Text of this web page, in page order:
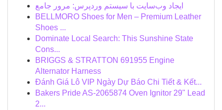
ایجاد وب‌سایت با سیستم وردپرس: مرور جامع
BELLMORO Shoes for Men – Premium Leather
Shoes ...
Dominate Local Search: This Sunshine State
Cons...
BRIGGS & STRATTON 691955 Engine
Alternator Harness
Đánh Giá Lô VIP Ngày Dự Báo Chi Tiết & Kết...
Bakers Pride AS-2065874 Oven Ignitor 29" Lead
2...